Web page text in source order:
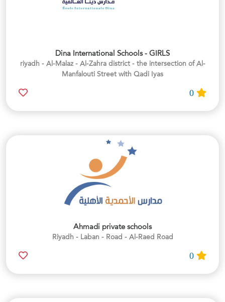
Dina International Schools - GIRLS
riyadh - Al-Malaz - Al-Zahra district - the intersection of Al-
Manfalouti Street with Qadi Iyas
Ahmadi private schools
Riyadh - Laban - Road - Al-Raed Road